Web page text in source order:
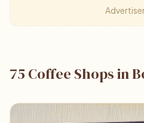
75 Coffee Shops in